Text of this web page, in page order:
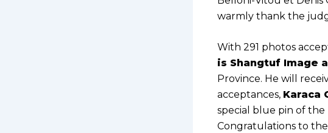
warmly thank the
With 291 photos
is Shangtuf Image
Province. He will
acceptances, Karaca
special blue pin of the
Congratulations to